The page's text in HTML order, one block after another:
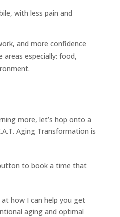
with less pain and
and more confidence
areas especially: food,
more, let’s hop onto a
Aging Transformation is
to book a time that
at how I can help you get
aging and optimal